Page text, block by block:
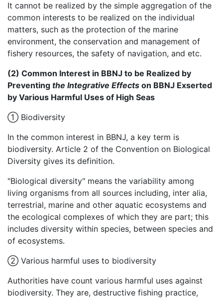
It cannot be realized by the simple aggregation of the
common interests to be realized on the individual
matters, such as the protection of the marine
environment, the conservation and management of
fishery resources, the safety of navigation, and etc.
(2) Common Interest in BBNJ to be Realized by
Preventing the Integrative Effects on BBNJ Exserted
by Various Harmful Uses of High Seas
① Biodiversity
In the common interest in BBNJ, a key term is
biodiversity. Article 2 of the Convention on Biological
Diversity gives its definition.
"Biological diversity" means the variability among
living organisms from all sources including, inter alia,
terrestrial, marine and other aquatic ecosystems and
the ecological complexes of which they are part; this
includes diversity within species, between species and
of ecosystems.
② Various harmful uses to biodiversity
Authorities have count various harmful uses against
biodiversity. They are, destructive fishing practice,